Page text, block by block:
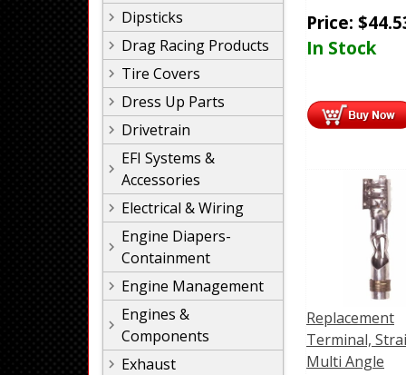
Dipsticks
Drag Racing Products
Tire Covers
Dress Up Parts
Drivetrain
EFI Systems &
Accessories
Electrical & Wiring
Engine Diapers-
Containment
Engine Management
Engines &
Components
Exhaust
Price: $
In Stock
Replacement
Terminal,
Multi Angle